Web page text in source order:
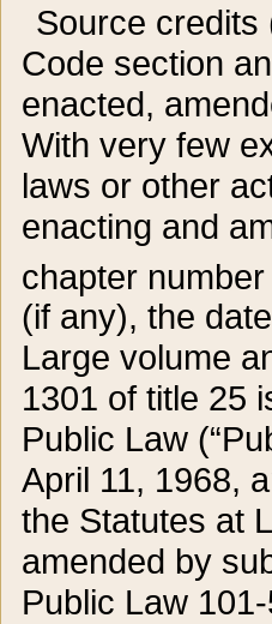
Source credits
Code section
enacted,
With very few
laws or other
enacting and
chapter
(if any), the
Large volume
1301 of title 25
Public Law
April 11, 1968,
the Statutes at
amended by
Public Law